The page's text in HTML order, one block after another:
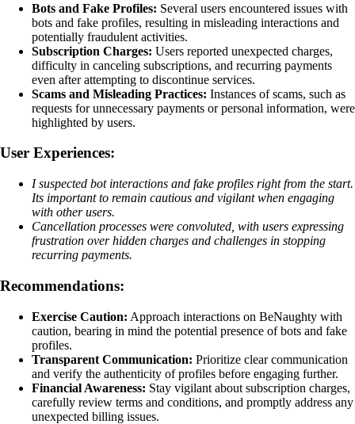
Bots and Fake Profiles: Several users encountered issues with
bots and fake profiles, resulting in misleading interactions and
potentially fraudulent activities.
Subscription Charges: Users reported unexpected charges,
difficulty in canceling subscriptions, and recurring payments
even after attempting to discontinue services.
Scams and Misleading Practices: Instances of scams, such as
requests for unnecessary payments or personal information, were
highlighted by users.
User Experiences:
I suspected bot interactions and fake profiles right from the start.
Its important to remain cautious and vigilant when engaging
with other users.
Cancellation processes were convoluted, with users expressing
frustration over hidden charges and challenges in stopping
recurring payments.
Recommendations:
Exercise Caution: Approach interactions on BeNaughty with
caution, bearing in mind the potential presence of bots and fake
profiles.
Transparent Communication: Prioritize clear communication
and verify the authenticity of profiles before engaging further.
Financial Awareness: Stay vigilant about subscription charges,
carefully review terms and conditions, and promptly address any
unexpected billing issues.